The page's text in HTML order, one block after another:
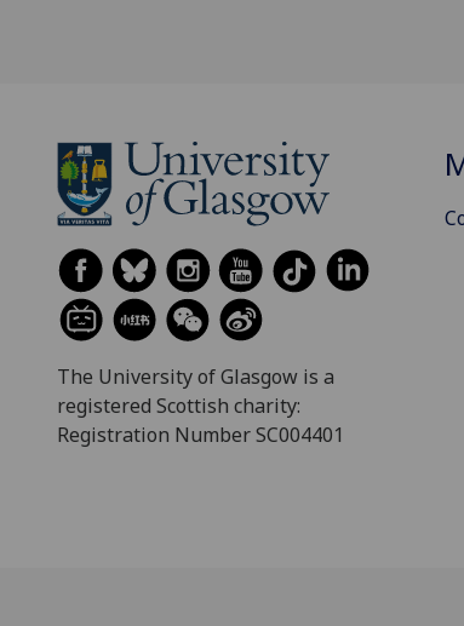
The University of Glasgow is a
registered Scottish charity:
Registration Number SC004401